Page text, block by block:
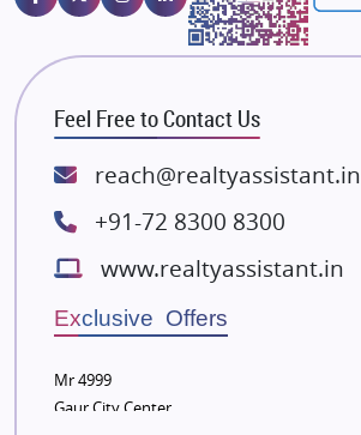
Majestique Landmarks
Bhutani Infra
RG Group Builders
Rishita Developers
ATS Infrastructure Limited
Lodha Group
Radhey Krishna Group
Bestech Group
Wellgrow Infotech
Sobha Developers Ltd
Tata Housing Group
Feel Free to Contact Us
reach@realtyassistant.in
+91-72 8300 8300
www.realtyassistant.in
Exclusive Offers
Mr 4999
Gaur City Center